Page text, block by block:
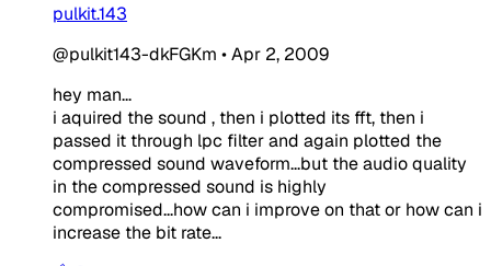
pulkit.143
@pulkit143-dkFGKm •Apr 2, 2009
hey man...
i aquired the sound , then i plotted its fft, then i
passed it through lpc filter and again plotted the
compressed sound waveform...but the audio quality
in the compressed sound is highly
compromised...how can i improve on that or how can i
increase the bit rate...